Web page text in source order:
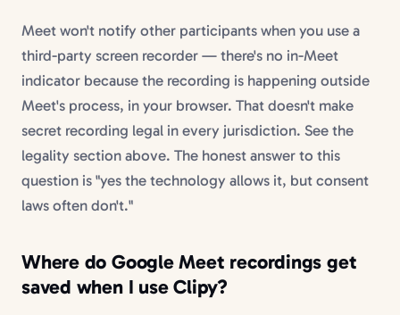
Meet won't notify other participants when you use a
third-party screen recorder — there's no in-Meet
indicator because the recording is happening outside
Meet's process, in your browser. That doesn't make
secret recording legal in every jurisdiction. See the
legality section above. The honest answer to this
question is "yes the technology allows it, but consent
laws often don't."
Where do Google Meet recordings get
saved when I use Clipy?